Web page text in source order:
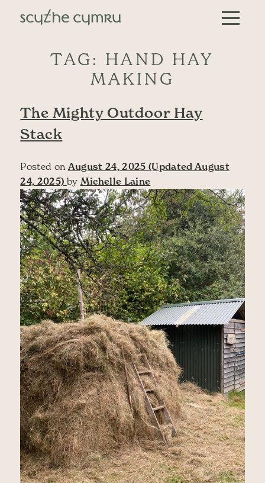
Skip to content
Main Navigation
TAG: HAND HAY
MAKING
The Mighty Outdoor Hay
Stack
Posted on August 24, 2025 (Updated August
24, 2025) by Michelle Laine